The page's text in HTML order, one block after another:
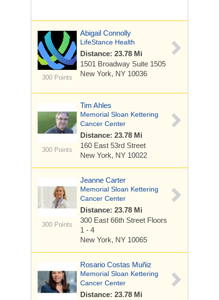
300 Points
Abigail Connolly
LifeStance Health
Distance: 23.78 Mi
1501 Broadway Suite 1505
New York, NY 10036
300 Points
Tim Ahles
Memorial Sloan Kettering
Cancer Center
Distance: 23.78 Mi
160 East 53rd Street
New York, NY 10022
300 Points
Jeanne Carter
Memorial Sloan Kettering
Cancer Center
Distance: 23.78 Mi
300 East 66th Street Floors
1 - 4
New York, NY 10065
Rosario Costas Muñiz
Memorial Sloan Kettering
Cancer Center
Distance: 23.78 Mi